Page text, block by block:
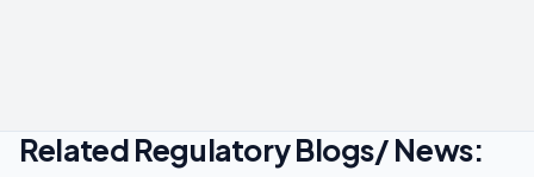
Related Regulatory Blogs/ News: